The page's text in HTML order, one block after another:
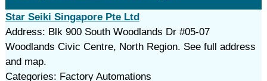
Star Seiki Singapore Pte Ltd
Address: Blk 900 South Woodlands Dr #05-07
Woodlands Civic Centre, North Region. See full address
and map.
Categories: Factory Automations